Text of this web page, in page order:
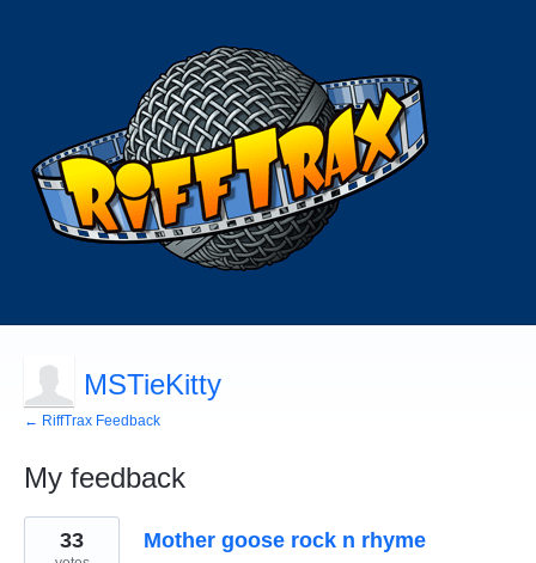
MSTieKitty
← RiffTrax Feedback
My feedback
68
results
found
Mother goose rock n rhyme
33